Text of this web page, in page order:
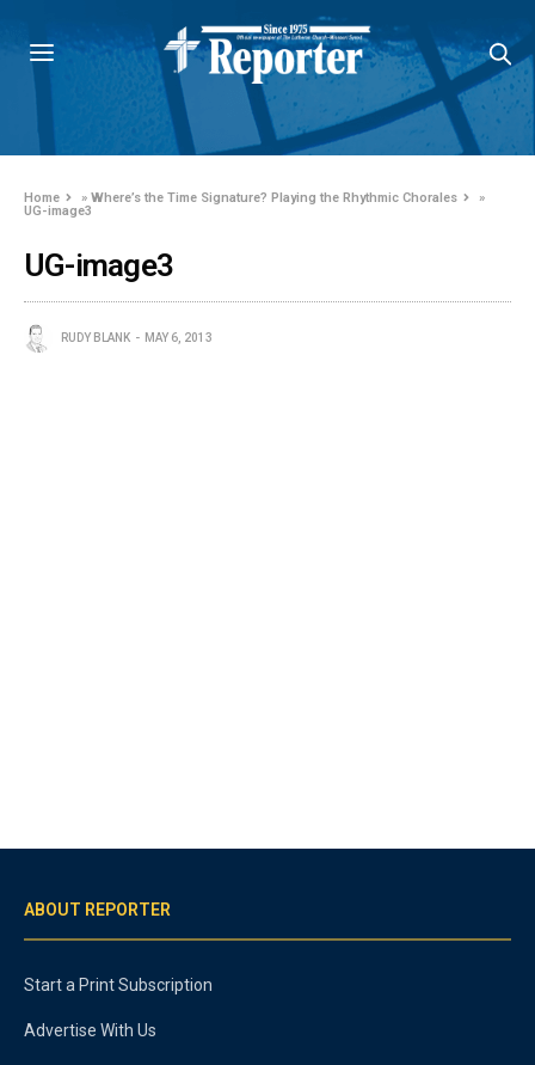
Home »Where’s the Time Signature? Playing the Rhythmic Chorales
»
UG-image3
UG-image3
RUDY BLANK MAY 6, 2013
ABOUT REPORTER
Start a Print Subscription
Advertise With Us